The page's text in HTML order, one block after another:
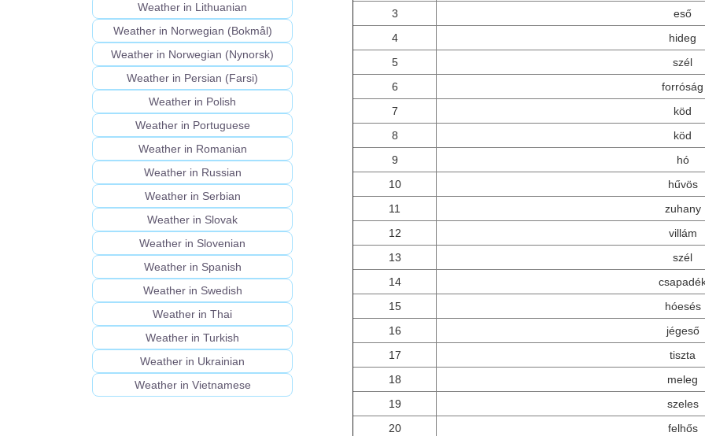
Weather in Lithuanian
Weather in Norwegian (Bokmål)
Weather in Norwegian (Nynorsk)
Weather in Persian (Farsi)
Weather in Polish
Weather in Portuguese
Weather in Romanian
Weather in Russian
Weather in Serbian
Weather in Slovak
Weather in Slovenian
Weather in Spanish
Weather in Swedish
Weather in Thai
Weather in Turkish
Weather in Ukrainian
Weather in Vietnamese
3
eső
4
hideg
5
szél
6
forróság
7
köd
8
köd
9
hó
10
hűvös
11
zuhany
12
villám
13
szél
14
15
hóesés
16
jégeső
17
tiszta
18
meleg
19
szeles
20
felhős